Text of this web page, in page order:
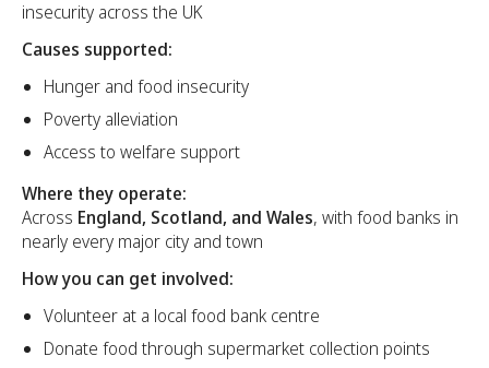
insecurity across the UK
Causes supported:
Hunger and food insecurity
Poverty alleviation
Access to welfare support
Where they operate:
Across England, Scotland, and Wales, with food banks in
nearly every major city and town
How you can get involved:
Volunteer at a local food bank centre
Donate food through supermarket collection points